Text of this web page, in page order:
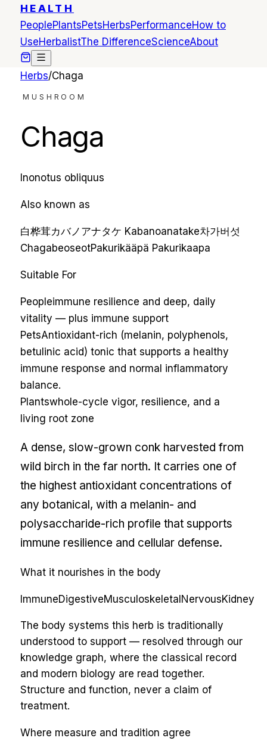
HEALTH
PeoplePlantsPetsHerbsPerformanceHow to
UseHerbalistThe DifferenceScienceAbout
Herbs/Chaga
MUSHROOM
Chaga
Inonotus obliquus
Also known as
白桦茸カバノアナタケ Kabanoanatake차가버섯
ChagabeoseotPakurikääpä Pakurikaapa
Suitable For
Peopleimmune resilience and deep, daily
vitality — plus immune support
PetsAntioxidant-rich (melanin, polyphenols,
betulinic acid) tonic that supports a healthy
immune response and normal inflammatory
balance.
Plantswhole-cycle vigor, resilience, and a
living root zone
A dense, slow-grown conk harvested from
wild birch in the far north. It carries one of
the highest antioxidant concentrations of
any botanical, with a melanin- and
polysaccharide-rich profile that supports
immune resilience and cellular defense.
What it nourishes in the body
ImmuneDigestiveMusculoskeletal NervousKidney
The body systems this herb is traditionally
understood to support — resolved through our
knowledge graph, where the classical record
and modern biology are read together.
Structure and function, never a claim of
treatment.
Where measure and tradition agree